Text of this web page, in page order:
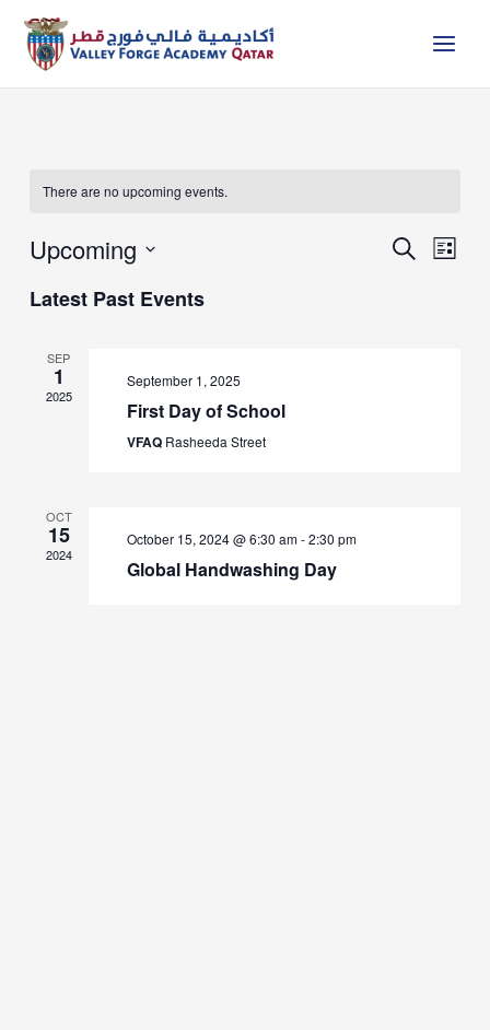
content
There are no upcoming events.
Events
SearchEvent
List
Upcoming
date.
Latest Past Events
SEP
1
2025
September 1, 2025
First Day of School
VFAQ Rasheeda Street
OCT
15
2024
October 15, 2024 @ 6:30 am-2:30 pm
Global Handwashing Day